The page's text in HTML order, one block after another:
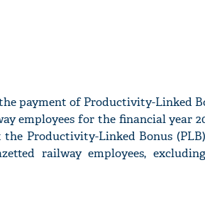
payment of Productivity-Linked
employees for the financial year
Productivity-Linked Bonus
railway employees, excluding